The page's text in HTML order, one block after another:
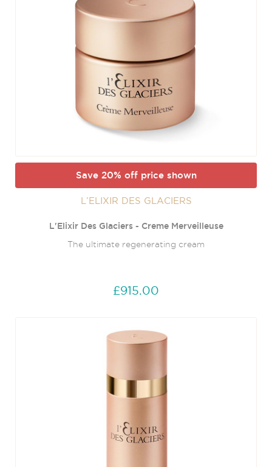
Save 20% off price shown
L’ELIXIR DES GLACIERS
L'Elixir Des Glaciers - Creme Merveilleuse
The ultimate regenerating cream
£915.00